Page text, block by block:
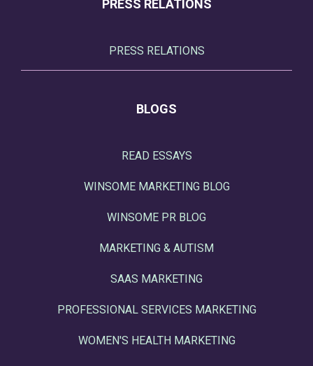
PRESS RELATIONS
PRESS RELATIONS
BLOGS
READ ESSAYS
WINSOME MARKETING BLOG
WINSOME PR BLOG
MARKETING & AUTISM
SAAS MARKETING
PROFESSIONAL SERVICES MARKETING
WOMEN'S HEALTH MARKETING